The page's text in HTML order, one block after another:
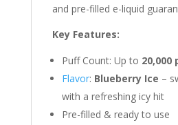
and pre-filled e-liquid
Key Features:
Puff Count: Up to 20,000
Flavor: Blueberry Ice –
with a refreshing icy hit
Pre-filled & ready to use